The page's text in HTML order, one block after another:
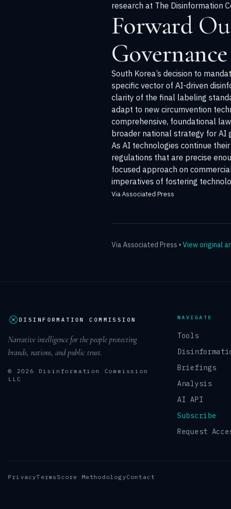
research at The Disinformation
Forward
Governance
South Korea’s decision to
specific vector of AI-driven
clarity of the final labeling
adapt to new circumvention
comprehensive, foundational
broader national strategy for AI
As AI technologies continue
regulations that are precise
focused approach on
imperatives of fostering
Via Associated Press
ViaAssociated Press • View original
DISINFORMATION COMMISSION
Narrative intelligence for the people protecting
brands, nations, and public trust.
© 2026 Disinformation Commission
LLC
NAVIGATE
Tools
Briefings
Analysis
AI API
Subscribe
Request
PrivacyTerms Score MethodologyContact